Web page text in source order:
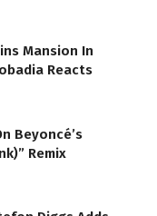
Mansion In
Reacts
Beyoncé’s
Remix